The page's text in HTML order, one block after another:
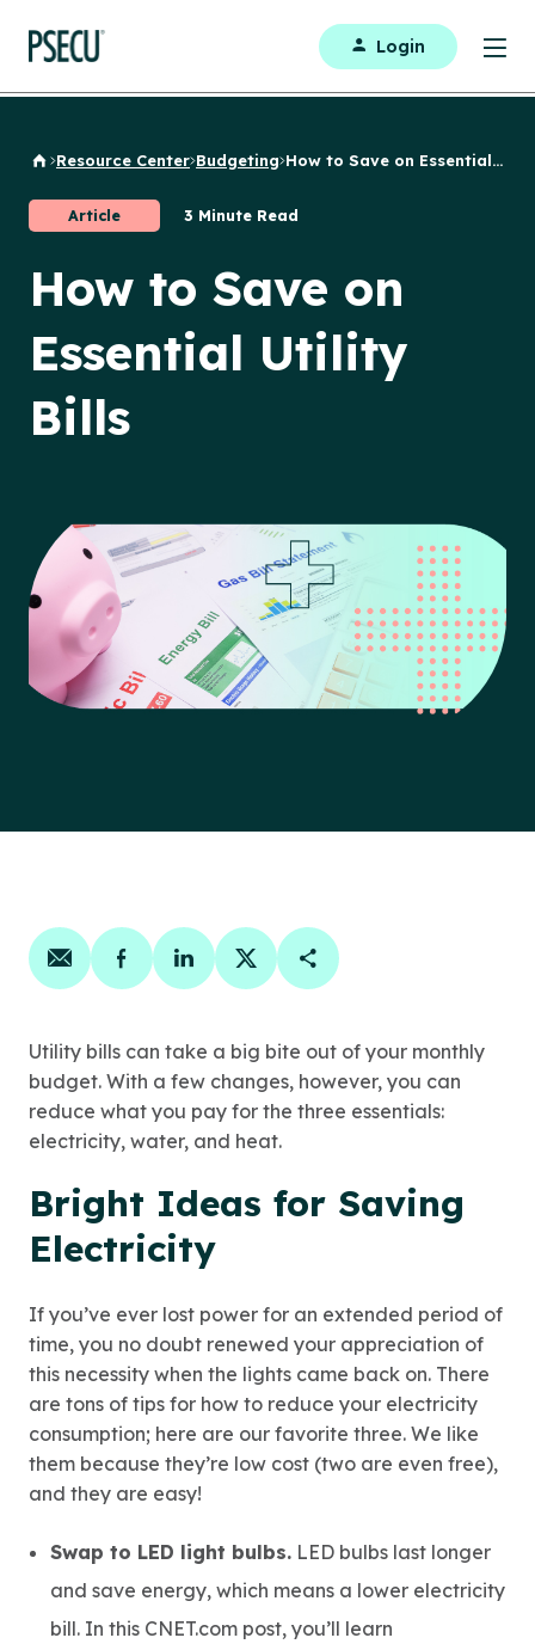
Login
Back to Home
Resource Center Budgeting How to Save on Essential...
Article 3 Minute Read
How to Save on
Essential Utility
Bills
Share on email
Share on facebook
Share on linkedin
Share on twitter
Copy Page Link
Utility bills can take a big bite out of your monthly
budget. With a few changes, however, you can
reduce what you pay for the three essentials:
electricity, water, and heat.
Bright Ideas for Saving
Electricity
If you’ve ever lost power for an extended period of
time, you no doubt renewed your appreciation of
this necessity when the lights came back on. There
are tons of tips for how to reduce your electricity
consumption; here are our favorite three. We like
them because they’re low cost (two are even free),
and they are easy!
Swap to LED light bulbs. LED bulbs last longer
and save energy, which means a lower electricity
bill. In this CNET.com post, you’ll learn